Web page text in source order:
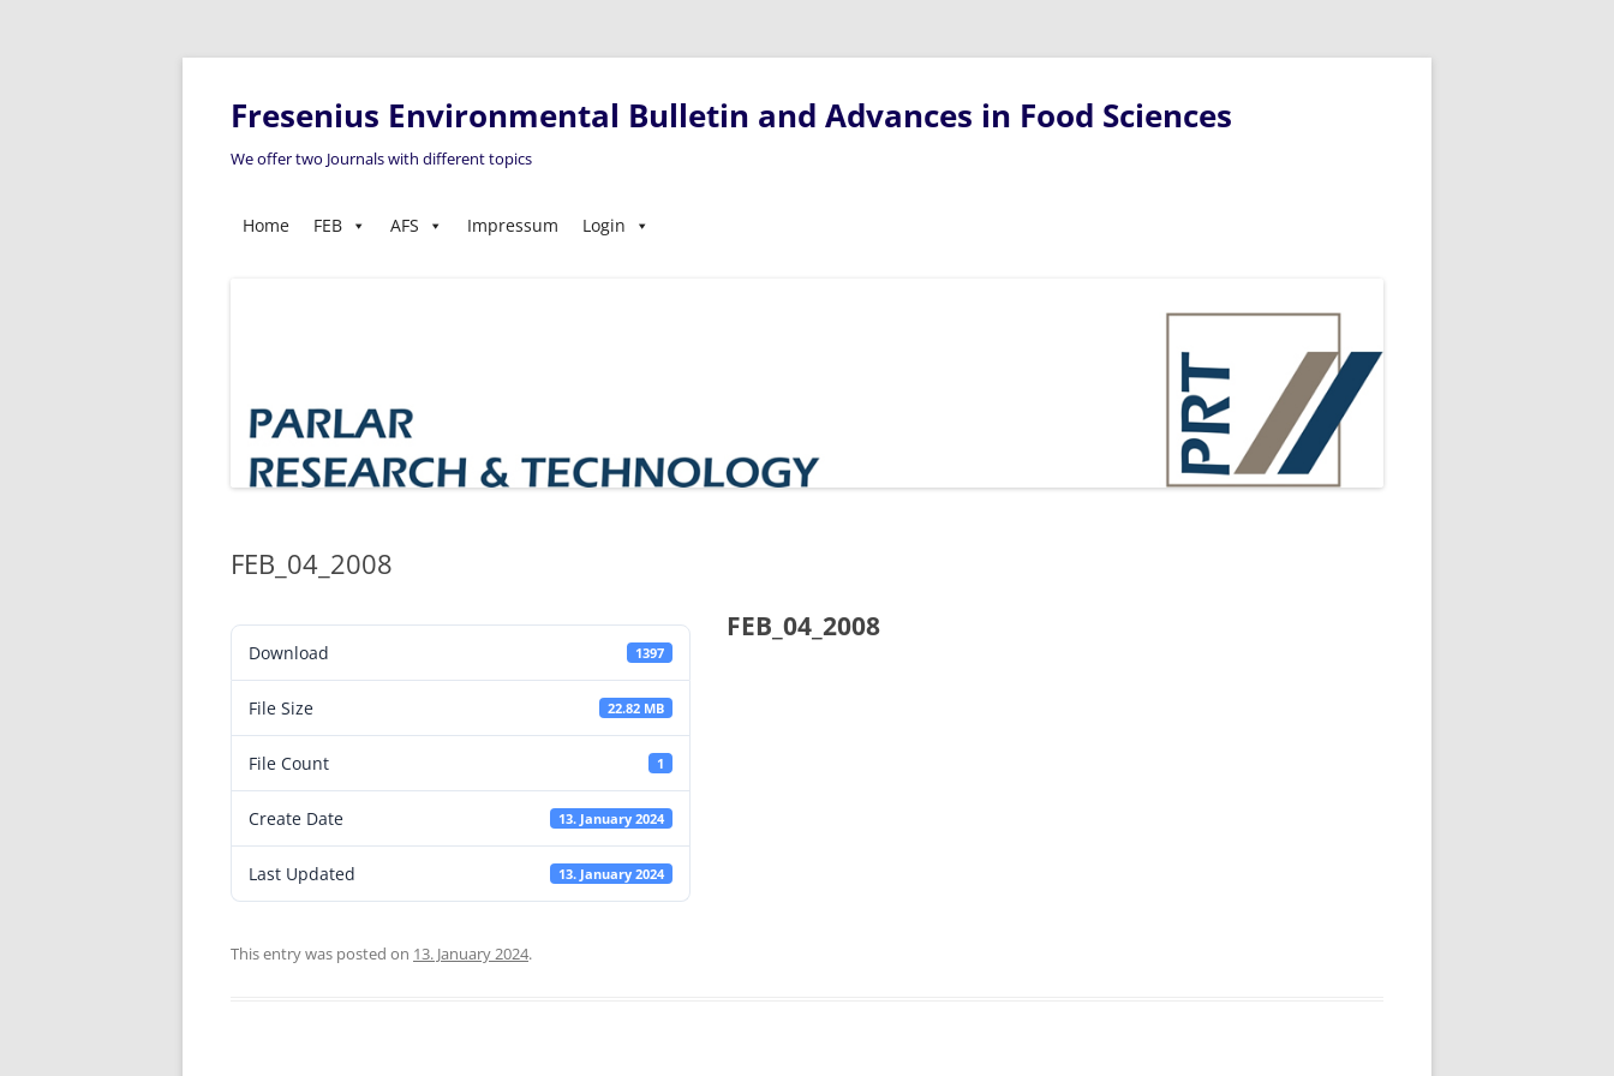
Fresenius Environmental Bulletin and Advances in Food Sciences
We offer two Journals with different topics
Home FEB AFS Impressum Login
FEB_04_2008
Download 1397
File Size 22.82 MB
File Count 1
Create Date 13. January 2024
Last Updated 13. January 2024
FEB_04_2008
This entry was posted on 13. January 2024.